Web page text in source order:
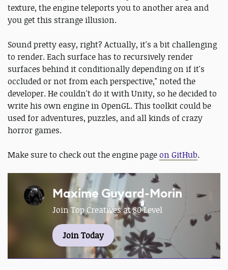
texture, the engine teleports you to another area and
you get this strange illusion.
Sound pretty easy, right? Actually, it's a bit challenging
to render. Each surface has to recursively render
surfaces behind it conditionally depending on if it's
occluded or not from each perspective," noted the
developer. He couldn't do it with Unity, so he decided to
write his own engine in OpenGL. This toolkit could be
used for adventures, puzzles, and all kinds of crazy
horror games.
Make sure to check out the engine pageon GitHub.
Maxime Guyard-Morin
Join Top Creatives at 80 Level
Join Today